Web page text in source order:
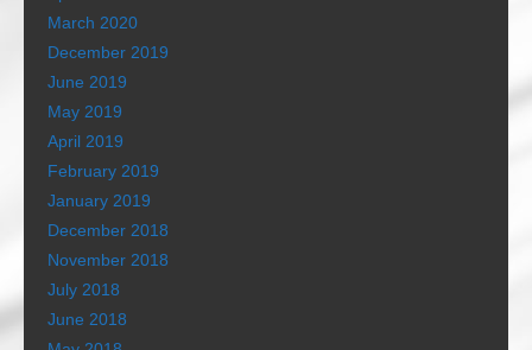
March 2020
December 2019
June 2019
May 2019
April 2019
February 2019
January 2019
December 2018
November 2018
July 2018
June 2018